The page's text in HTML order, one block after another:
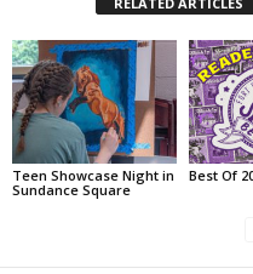
Teen Showcase Night in
Sundance Square
Best Of